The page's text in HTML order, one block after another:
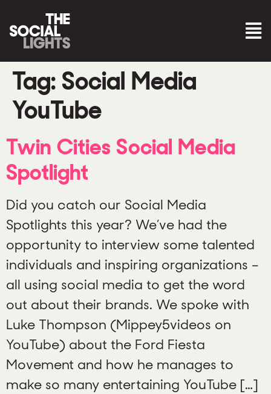
Tag: Social Media
YouTube
Twin Cities Social Media
Spotlight
Did you catch our Social Media
Spotlights this year? We’ve had the
opportunity to interview some talented
individuals and inspiring organizations –
all using social media to get the word
out about their brands. We spoke with
Luke Thompson (Mippey5videos on
YouTube) about the Ford Fiesta
Movement and how he manages to
make so many entertaining YouTube […]